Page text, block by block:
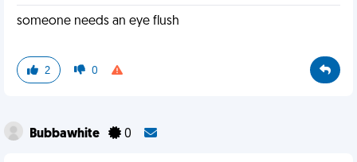
someone needs an eye flush
2 0
Bubbawhite 0